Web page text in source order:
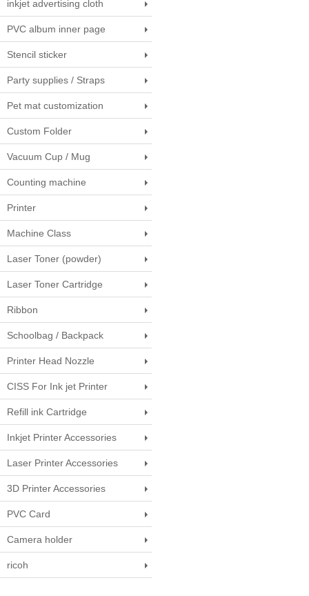
inkjet advertising cloth
PVC album inner page
Stencil sticker
Party supplies / Straps
Pet mat customization
Custom Folder
Vacuum Cup / Mug
Counting machine
Printer
Machine Class
Laser Toner (powder)
Laser Toner Cartridge
Ribbon
Schoolbag / Backpack
Printer Head Nozzle
CISS For Ink jet Printer
Refill ink Cartridge
Inkjet Printer Accessories
Laser Printer Accessories
3D Printer Accessories
PVC Card
Camera holder
ricoh